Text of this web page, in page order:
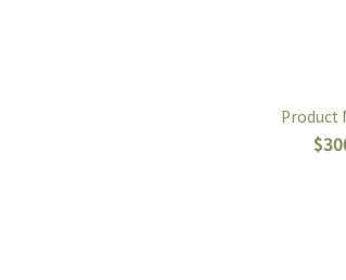
Product